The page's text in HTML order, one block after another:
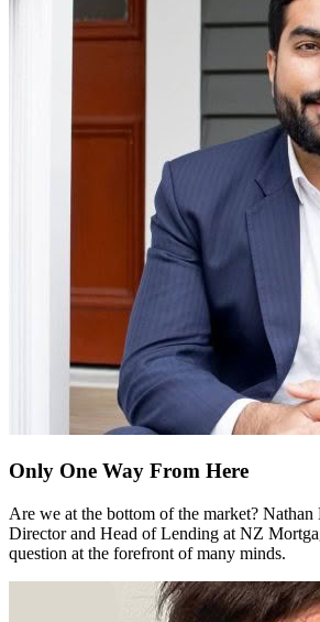
Only One Way From Here
Are we at the bottom of the market?
Director and Head of Lending at NZ
question at the forefront of many minds.